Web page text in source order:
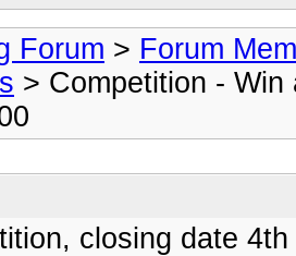
Forum > Forum
> Competition -
closing date